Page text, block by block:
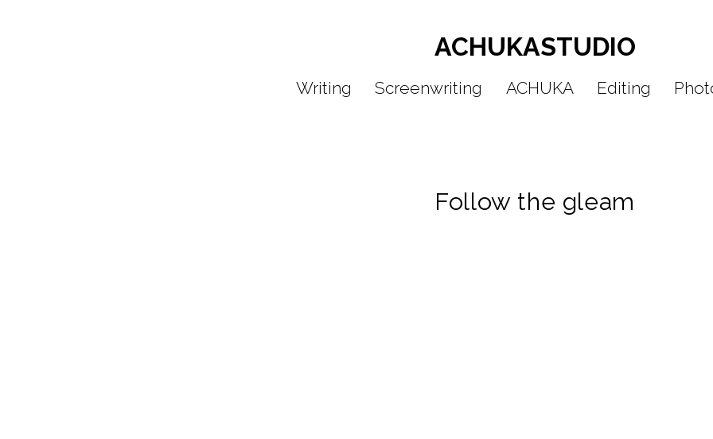
ACHUKASTUDIO
Writing Screenwriting ACHUKA Editing
Follow the gleam